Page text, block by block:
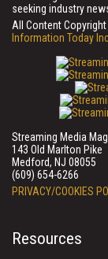
seeking industry
All Content
Information Today
Streaming Media
143 Old Marlton Pike
Medford, NJ 08055
(609) 654-6266
PRIVACY/COOKIES
Resources